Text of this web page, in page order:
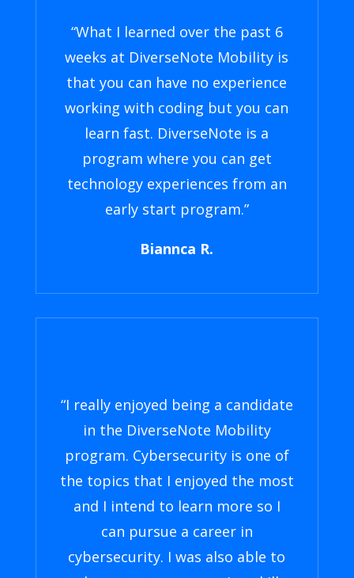
“What I learned over the past 6
weeks at DiverseNote Mobility is
that you can have no experience
working with coding but you can
learn fast. DiverseNote is a
program where you can get
technology experiences from an
early start program.”
Biannca R.
“I really enjoyed being a candidate
in the DiverseNote Mobility
program. Cybersecurity is one of
the topics that I enjoyed the most
and I intend to learn more so I
can pursue a career in
cybersecurity. I was also able to